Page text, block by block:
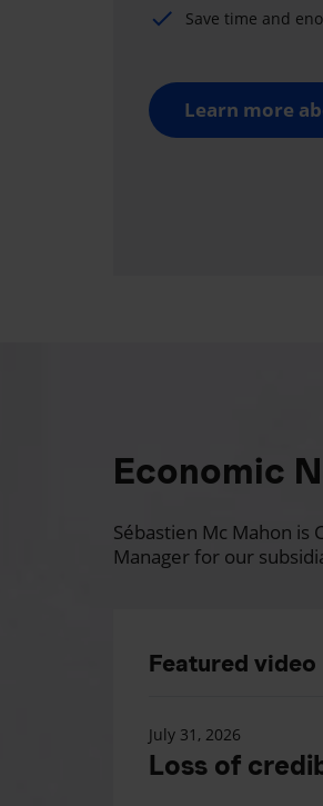
Save time and
Learn more
Economic
Sébastien Mc Mahon is
Manager for our
Featured video
July 31, 2026
Loss of